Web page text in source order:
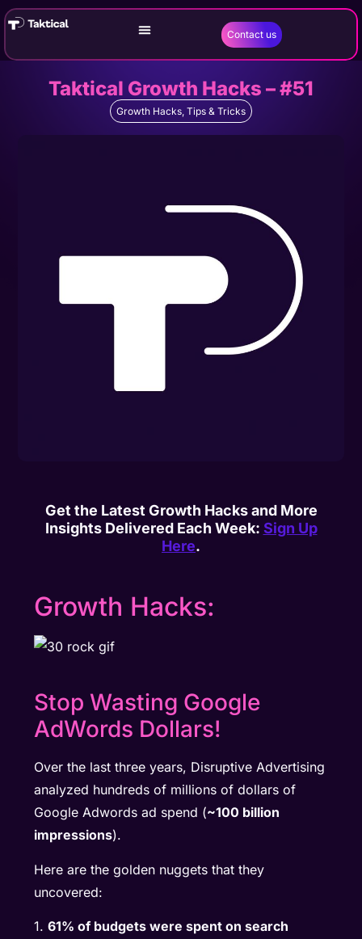
Contact us
Taktical Growth Hacks – #51
Growth Hacks, Tips & Tricks
Get the Latest Growth Hacks and More
Insights Delivered Each Week: Sign Up
Here.
Growth Hacks:
Stop Wasting Google
AdWords Dollars!
Over the last three years, Disruptive Advertising
analyzed hundreds of millions of dollars of
Google Adwords ad spend (~100 billion
impressions).
Here are the golden nuggets that they
uncovered:
1.61% of budgets were spent on search